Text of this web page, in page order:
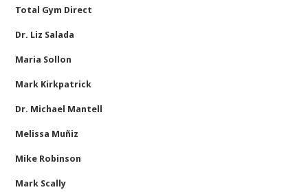
Total Gym Direct
Dr. Liz Salada
Maria Sollon
Mark Kirkpatrick
Dr. Michael Mantell
Melissa Muñiz
Mike Robinson
Mark Scally